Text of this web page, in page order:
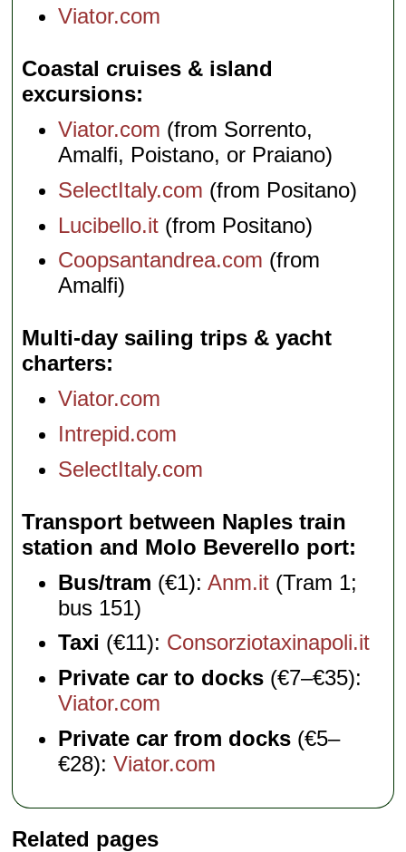
Viator.com
Coastal cruises & island
excursions
Viator.com (from Sorrento,
Amalfi, Poistano, or Praiano)
SelectItaly.com (from Positano)
Lucibello.it (from Positano)
Coopsantandrea.com (from
Amalfi)
Multi-day sailing trips & yacht
charters
Viator.com
Intrepid.com
SelectItaly.com
Transport between Naples train
station and Molo Beverello port
Bus/tram (€1):Anm.it (Tram 1;
bus 151)
Taxi (€11): Consorziotaxinapoli.it
Private car to docks (€7–€35):
Viator.com
Private car from docks (€5–
€28):Viator.com
Related pages